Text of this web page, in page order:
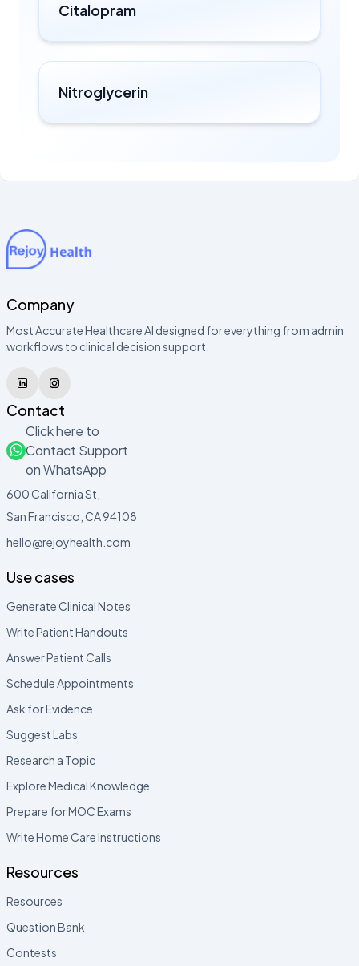
Citalopram
Nitroglycerin
Company
Most Accurate Healthcare AI designed for everything from admin
workflows to clinical decision support.
Contact
Click here to
Contact Support
on WhatsApp
600 California St,
San Francisco, CA 94108
hello@rejoyhealth.com
Use cases
Generate Clinical Notes
Write Patient Handouts
Answer Patient Calls
Schedule Appointments
Ask for Evidence
Suggest Labs
Research a Topic
Explore Medical Knowledge
Prepare for MOC Exams
Write Home Care Instructions
Resources
Resources
Question Bank
Contests